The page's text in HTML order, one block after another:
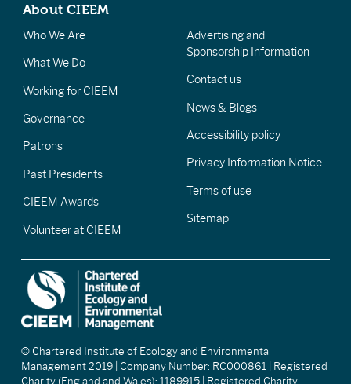
About CIEEM
Who We Are
What We Do
Working for CIEEM
Governance
Patrons
Past Presidents
CIEEM Awards
Volunteer at CIEEM
Advertising and
Sponsorship Information
Contact us
News & Blogs
Accessibility policy
Privacy Information Notice
Terms of use
Sitemap
© Chartered Institute of Ecology and Environmental
Management 2019 | Company Number: RC000861 | Registered
Charity (England and Wales): 1189915 | Registered Charity